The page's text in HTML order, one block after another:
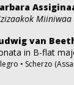
Miiniwaa
van
in B-flat
• Scherzo